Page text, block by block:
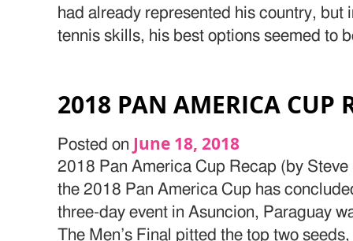
had already represented his country, but
tennis skills, his best options seemed to
2018 PAN AMERICA CUP
Posted on June 18, 2018
2018 Pan America Cup Recap (by
the 2018 Pan America Cup has
three-day event in Asuncion, Paraguay
The Men’s Final pitted the top two